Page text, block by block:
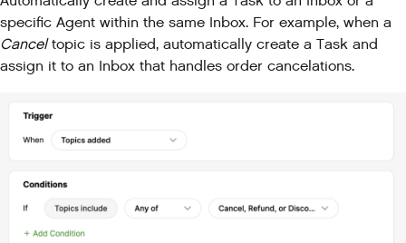
specific Agent within the same Inbox. For example, when a
Canceltopic is applied, automatically create a Task and
assign it to an Inbox that handles order cancelations.